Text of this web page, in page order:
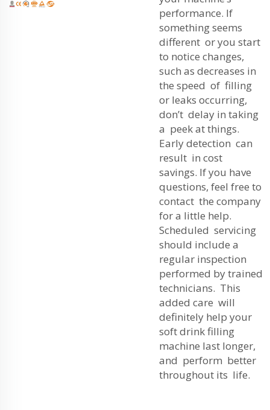
performance. If
something seems
different or you start
to notice changes,
such as decreases in
the speed of filling
or leaks occurring,
don’t delay in taking
a peek at things.
Early detection can
result in cost
savings. If you have
questions, feel free to
contact the company
for a little help.
Scheduled servicing
should include a
regular inspection
performed by trained
technicians. This
added care will
definitely help your
soft drink filling
machine last longer,
and perform better
throughout its life.